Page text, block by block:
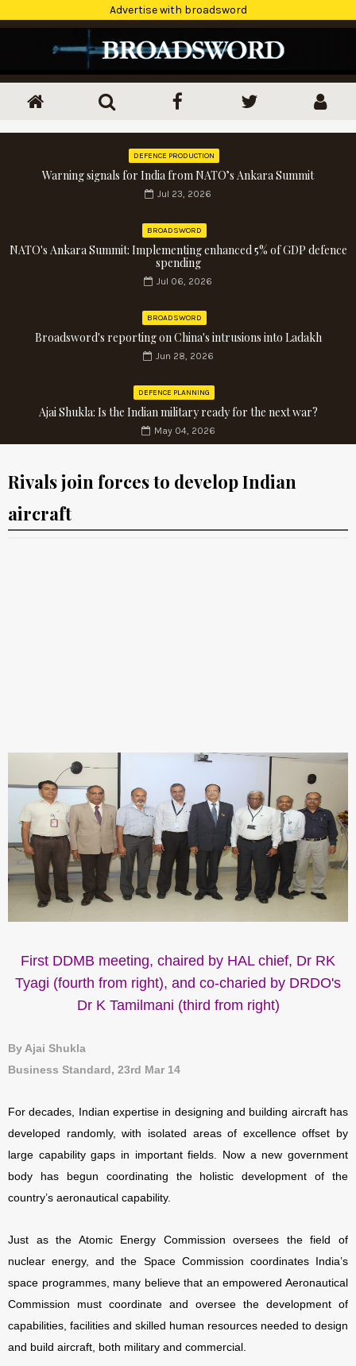
Advertise with broadsword
DEFENCE PRODUCTION
Warning signals for India from NATO’s Ankara Summit
Jul 23, 2026
BROADSWORD
NATO's Ankara Summit: Implementing enhanced 5% of GDP defence
spending
Jul 06, 2026
BROADSWORD
Broadsword's reporting on China's intrusions into Ladakh
Jun 28, 2026
DEFENCE PLANNING
Ajai Shukla: Is the Indian military ready for the next war?
May 04, 2026
Rivals join forces to develop Indian
aircraft
First DDMB meeting, chaired by HAL chief, Dr RK
Tyagi (fourth from right), and co-charied by DRDO's
Dr K Tamilmani (third from right)
By Ajai Shukla
Business Standard, 23rd Mar 14
For decades, Indian expertise in designing and building aircraft has
developed randomly, with isolated areas of excellence offset by
large capability gaps in important fields. Now a new government
body has begun coordinating the holistic development of the
country’s aeronautical capability.
Just as the Atomic Energy Commission oversees the field of
nuclear energy, and the Space Commission coordinates India’s
space programmes, many believe that an empowered Aeronautical
Commission must coordinate and oversee the development of
capabilities, facilities and skilled human resources needed to design
and build aircraft, both military and commercial.